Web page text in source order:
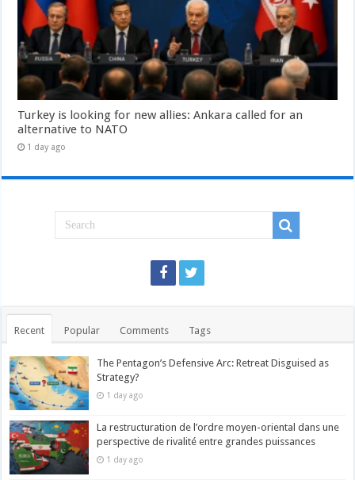
Turkey is looking for new allies: Ankara called for an
alternative to NATO
1 day ago
Recent Popular Comments Tags
The Pentagon’s Defensive Arc: Retreat Disguised as
Strategy?
1 day ago
La restructuration de l’ordre moyen-oriental dans une
perspective de rivalité entre grandes puissances
1 day ago